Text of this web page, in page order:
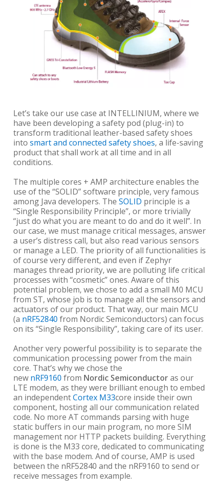
Let’s take our use case at INTELLINIUM, where we
have been developing a safety pod (plug-in) to
transform traditional leather-based safety shoes
into smart and connected safety shoes, a life-saving
product that shall work at all time and in all
conditions.
The multiple cores + AMP architecture enables the
use of the “SOLID” software principle, very famous
among Java developers. The SOLID principle is a
“Single Responsibility Principle”, or more trivially
“just do what you are meant to do and do it well”. In
our case, we must manage critical messages, answer
a user’s distress call, but also read various sensors
or manage a LED. The priority of all functionalities is
of course very different, and even if Zephyr
manages thread priority, we are polluting life critical
processes with “cosmetic” ones. Aware of this
potential problem, we chose to add a small M0 MCU
from ST, whose job is to manage all the sensors and
actuators of our product. That way, our main MCU
(a nRF52840 from Nordic Semiconductors) can focus
on its “Single Responsibility”, taking care of its user.
Another very powerful possibility is to separate the
communication processing power from the main
core. That’s why we chose the
new nRF9160 from Nordic Semiconductoras our
LTE modem, as they were brilliant enough to embed
an independentCortex M33core inside their own
component, hosting all our communication related
code. No more AT commands parsing with huge
static buffers in our main program, no more SIM
management nor HTTP packets building. Everything
is done is the M33 core, dedicated to communicating
with the base modem. And of course, AMP is used
between the nRF52840 and the nRF9160 to send or
receive messages from example.